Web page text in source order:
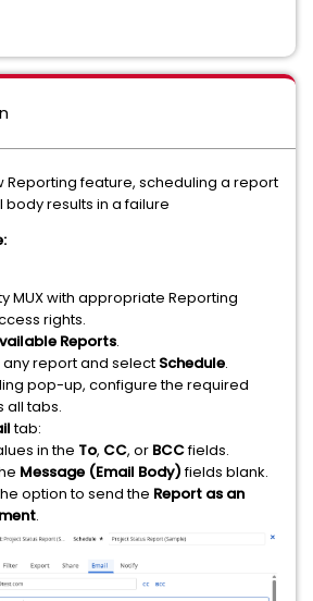
Reporting feature, scheduling a report
results in a failure
MUX with appropriate Reporting
rights.
Reports.
report and select Schedule.
pop-up, configure the required
all tabs.
tab:
in the To, CC, or BCCfields.
Message (Email Body)fields blank.
option to send the Report as an
.